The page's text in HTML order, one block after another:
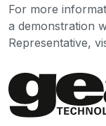
For more
a demonstration
Representative,